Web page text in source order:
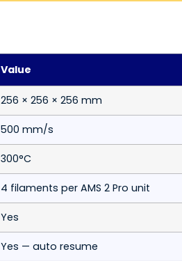
Value
256 × 256 × 256 mm
500 mm/s
300°C
4 filaments per AMS 2 Pro unit
Yes
Yes — auto resume